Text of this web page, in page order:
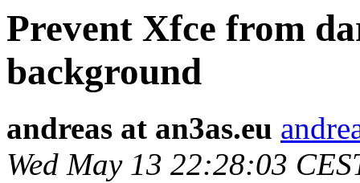
Prevent Xfce from
background
andreas at an3as.eu
Wed May 13 22:28:03